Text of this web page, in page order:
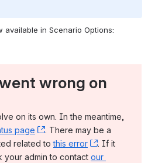
wrong on
on its own. In the meantime,
page , (opens new window)
. There may be a
related to this error , (opens
. If it
your admin to contact our